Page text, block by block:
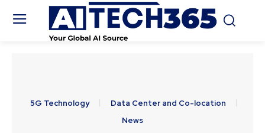
5G Technology
Data Center and Co-location
News